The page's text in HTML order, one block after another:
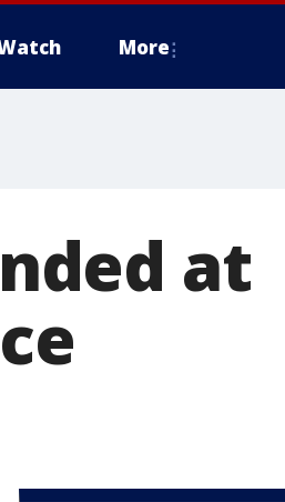
More
at